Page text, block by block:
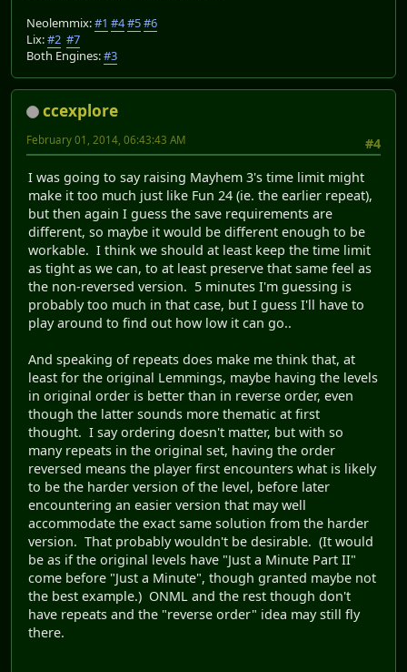
Neolemmix:#1 #4#5#6
Lix:#2 #7
Both Engines:#3
ccexplore
#4
February 01, 2014, 06:43:43 AM
I was going to say raising Mayhem 3's time limit might
make it too much just like Fun 24 (ie. the earlier repeat),
but then again I guess the save requirements are
different, so maybe it would be different enough to be
workable. I think we should at least keep the time limit
as tight as we can, to at least preserve that same feel as
the non-reversed version. 5 minutes I'm guessing is
probably too much in that case, but I guess I'll have to
play around to find out how low it can go..
And speaking of repeats does make me think that, at
least for the original Lemmings, maybe having the levels
in original order is better than in reverse order, even
though the latter sounds more thematic at first
thought. I say ordering doesn't matter, but with so
many repeats in the original set, having the order
reversed means the player first encounters what is likely
to be the harder version of the level, before later
encountering an easier version that may well
accommodate the exact same solution from the harder
version. That probably wouldn't be desirable. (It would
be as if the original levels have "Just a Minute Part II"
come before "Just a Minute", though granted maybe not
the best example.) ONML and the rest though don't
have repeats and the "reverse order" idea may still fly
there.